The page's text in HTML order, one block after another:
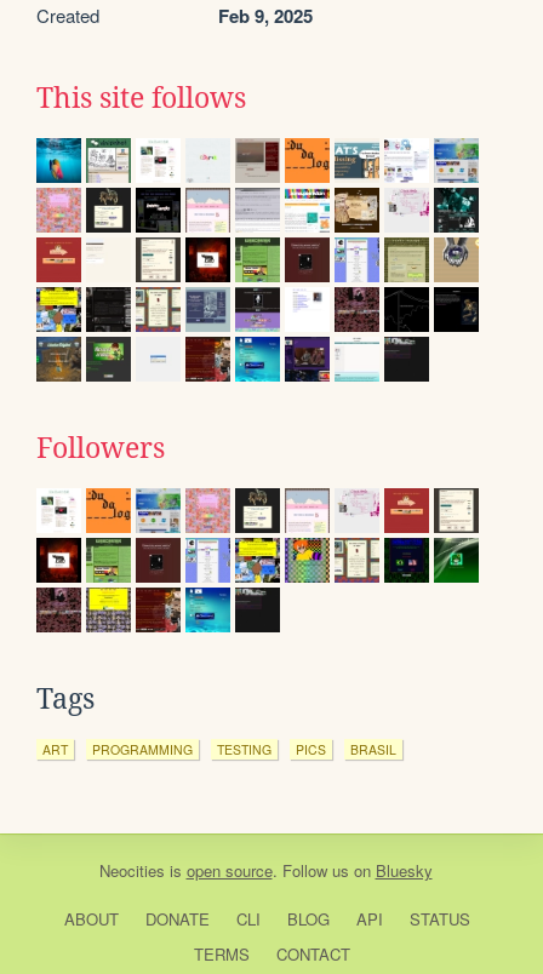
Created Feb 9, 2025
This site follows
Followers
Tags
ART PROGRAMMING TESTING PICS BRASIL
Neocities is open source. Follow us on Bluesky
ABOUT DONATE CLI BLOG API
STATUS
TERMS
CONTACT